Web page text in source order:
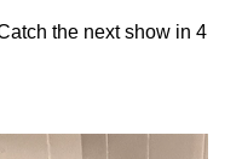
the next show in 4